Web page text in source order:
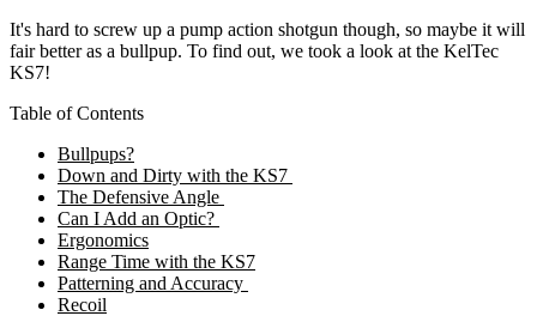
It's hard to screw up a pump action shotgun though, so maybe it will
fair better as a bullpup. To find out, we took a look at the KelTec
KS7!
Table of Contents
Bullpups?
Down and Dirty with the KS7
The Defensive Angle
Can I Add an Optic?
Ergonomics
Range Time with the KS7
Patterning and Accuracy
Recoil